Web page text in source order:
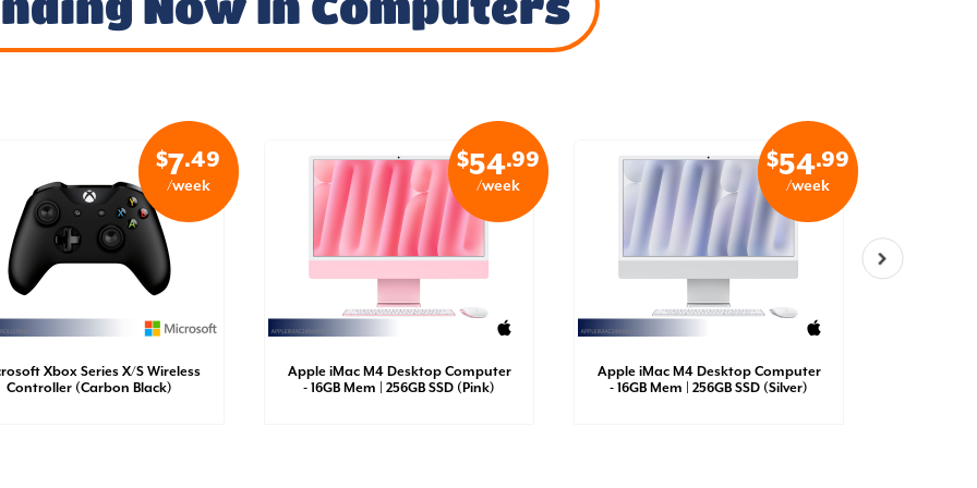
$7.49
/week
Xbox Series X/S Wireless
Controller (Carbon Black)
$54.99
/week
Apple iMac M4 Desktop Computer
- 16GB Mem | 256GB SSD (Pink)
$54.99
/week
Apple iMac M4 Desktop Computer
- 16GB Mem | 256GB SSD (Silver)